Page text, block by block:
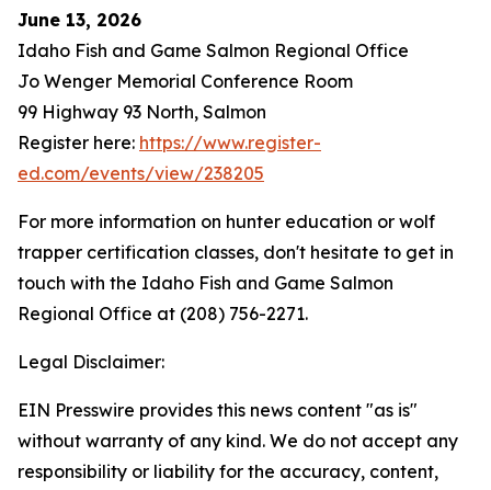
June 13, 2026
Idaho Fish and Game Salmon Regional Office
Jo Wenger Memorial Conference Room
99 Highway 93 North, Salmon
Register here: https://www.register-
ed.com/events/view/238205
For more information on hunter education or wolf
trapper certification classes, don't hesitate to get in
touch with the Idaho Fish and Game Salmon
Regional Office at (208) 756-2271.
Legal Disclaimer:
EIN Presswire provides this news content "as is"
without warranty of any kind. We do not accept any
responsibility or liability for the accuracy, content,